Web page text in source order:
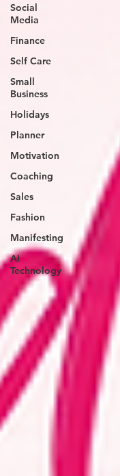
Social
Media
Finance
Self Care
Small
Business
Holidays
Planner
Motivation
Coaching
Sales
Fashion
Manifesting
AI
Technology